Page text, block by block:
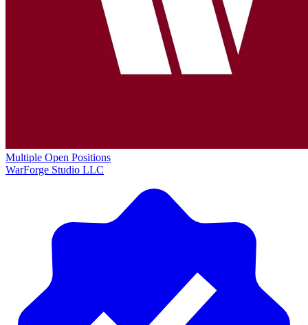
Multiple Open Positions
WarForge Studio LLC